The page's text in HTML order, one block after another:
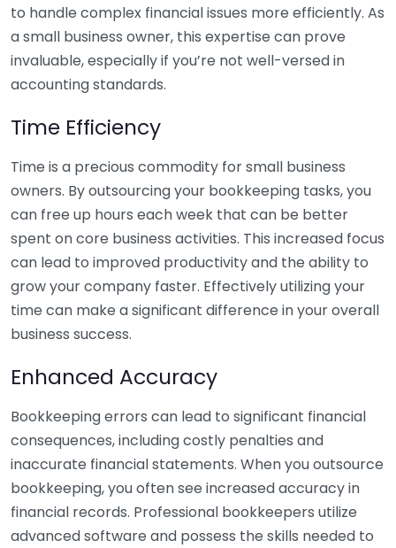
to handle complex financial issues more efficiently. As
a small business owner, this expertise can prove
invaluable, especially if you’re not well-versed in
accounting standards.
Time Efficiency
Time is a precious commodity for small business
owners. By outsourcing your bookkeeping tasks, you
can free up hours each week that can be better
spent on core business activities. This increased focus
can lead to improved productivity and the ability to
grow your company faster. Effectively utilizing your
time can make a significant difference in your overall
business success.
Enhanced Accuracy
Bookkeeping errors can lead to significant financial
consequences, including costly penalties and
inaccurate financial statements. When you outsource
bookkeeping, you often see increased accuracy in
financial records. Professional bookkeepers utilize
advanced software and possess the skills needed to